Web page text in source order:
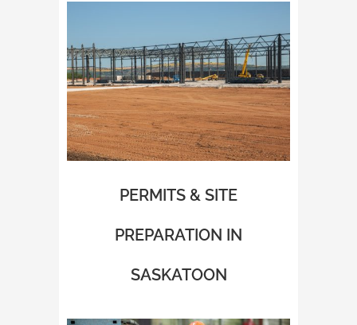
PERMITS & SITE
PREPARATION IN
SASKATOON